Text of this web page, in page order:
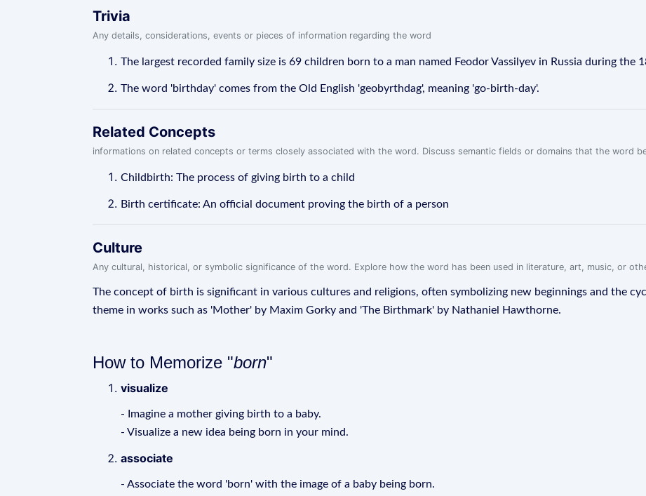
Trivia
Any details, considerations, events or pieces of information regarding the word
The largest recorded family size is 69 children born to a man named Feodor Vassilyev in Russia during the
The word 'birthday' comes from the Old English 'geobyrthdag', meaning 'go-birth-day'.
Related Concepts
informations on related concepts or terms closely associated with the word. Discuss semantic fields or domains that the word
Childbirth: The process of giving birth to a child
Birth certificate: An official document proving the birth of a person
Culture
Any cultural, historical, or symbolic significance of the word. Explore how the word has been used in literature, art, music, or
The concept of birth is significant in various cultures and religions, often symbolizing new beginnings and the
theme in works such as 'Mother' by Maxim Gorky and 'The Birthmark' by Nathaniel Hawthorne.
How to Memorize "born"
visualize
- Imagine a mother giving birth to a baby.
- Visualize a new idea being born in your mind.
associate
- Associate the word 'born' with the image of a baby being born.